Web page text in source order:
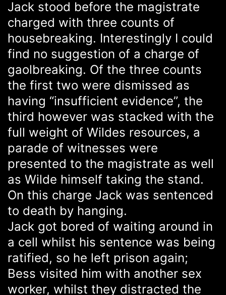
Jack stood before the magistrate
charged with three counts of
housebreaking. Interestingly I could
find no suggestion of a charge of
gaolbreaking. Of the three counts
the first two were dismissed as
having “insufficient evidence”, the
third however was stacked with the
full weight of Wildes resources, a
parade of witnesses were
presented to the magistrate as well
as Wilde himself taking the stand.
On this charge Jack was sentenced
to death by hanging.
Jack got bored of waiting around in
a cell whilst his sentence was being
ratified, so he left prison again;
Bess visited him with another sex
worker, whilst they distracted the